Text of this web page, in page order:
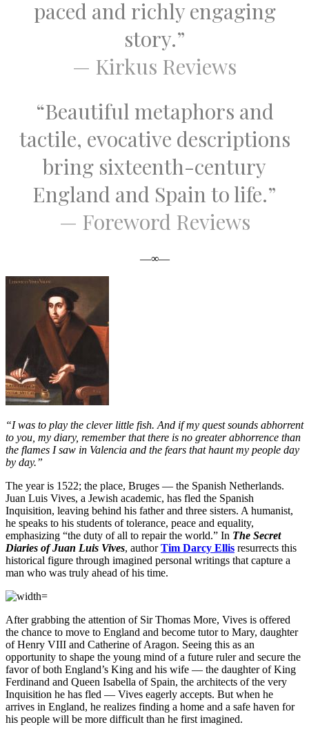
paced and richly engaging
story.”
— Kirkus Reviews
“Beautiful metaphors and
tactile, evocative descriptions
bring sixteenth-century
England and Spain to life.”
— Foreword Reviews
—∞—
“I was to play the clever little fish. And if my quest sounds abhorrent
to you, my diary, remember that there is no greater abhorrence than
the flames I saw in Valencia and the fears that haunt my people day
by day.”
The year is 1522; the place, Bruges — the Spanish Netherlands.
Juan Luis Vives, a Jewish academic, has fled the Spanish
Inquisition, leaving behind his father and three sisters. A humanist,
he speaks to his students of tolerance, peace and equality,
emphasizing “the duty of all to repair the world.” In The Secret
Diaries of Juan Luis Vives, authorTim Darcy Ellis resurrects this
historical figure through imagined personal writings that capture a
man who was truly ahead of his time.
After grabbing the attention of Sir Thomas More, Vives is offered
the chance to move to England and become tutor to Mary, daughter
of Henry VIII and Catherine of Aragon. Seeing this as an
opportunity to shape the young mind of a future ruler and secure the
favor of both England’s King and his wife — the daughter of King
Ferdinand and Queen Isabella of Spain, the architects of the very
Inquisition he has fled — Vives eagerly accepts. But when he
arrives in England, he realizes finding a home and a safe haven for
his people will be more difficult than he first imagined.